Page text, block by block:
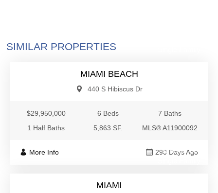
SIMILAR PROPERTIES
MIAMI BEACH
440 S Hibiscus Dr
$29,950,000 6 Beds
7 Baths
1 Half Baths
5,863 SF. MLS® A11900092
More Info 290 Days Ago
$29,500,000
MIAMI